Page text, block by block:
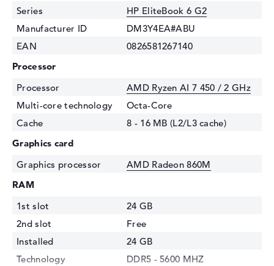
Series
HP EliteBook 6 G2
Manufacturer ID
DM3Y4EA#ABU
EAN
0826581267140
Processor
Processor
AMD Ryzen AI 7 450 / 2 GHz
Multi-core technology
Octa-Core
Cache
8 - 16 MB (L2/L3 cache)
Graphics card
Graphics processor
AMD Radeon 860M
RAM
1st slot
24 GB
2nd slot
Free
Installed
24 GB
Technology
DDR5 - 5600 MHZ